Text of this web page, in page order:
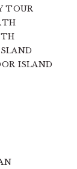
TOUR
ISLAND